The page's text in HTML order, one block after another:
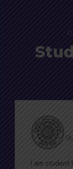
I am student